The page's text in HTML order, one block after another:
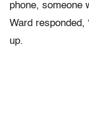
phone, someone
Ward responded,
up.